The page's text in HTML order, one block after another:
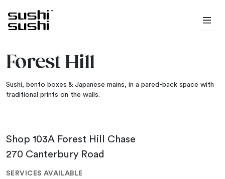
Forest Hill
Sushi, bento boxes & Japanese mains, in a pared-back space with
traditional prints on the walls.
Shop 103A Forest Hill Chase
270 Canterbury Road
SERVICES AVAILABLE